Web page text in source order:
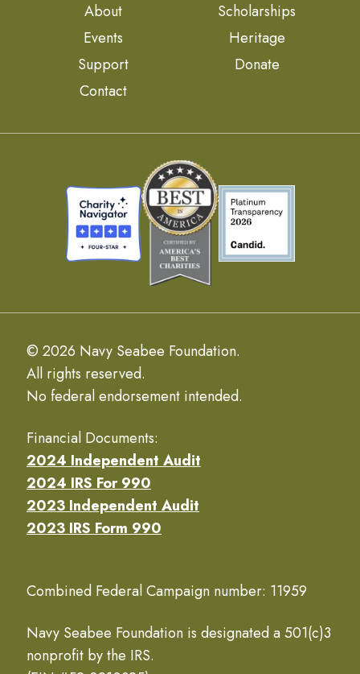
About
Scholarships
Events
Heritage
Support
Donate
Contact
© 2026 Navy Seabee Foundation.
All rights reserved.
No federal endorsement intended.
Financial Documents:
2024 Independent Audit
2024 IRS For 990
2023 Independent Audit
2023 IRS Form 990
Combined Federal Campaign number: 11959
Navy Seabee Foundation is designated a 501(c)3
nonprofit by the IRS.